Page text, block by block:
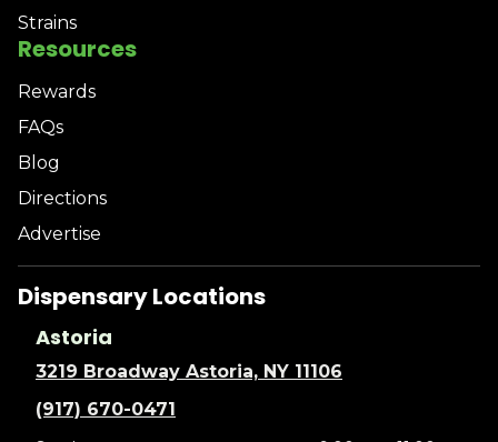
Strains
Resources
Rewards
FAQs
Blog
Directions
Advertise
Dispensary Locations
Astoria
3219 Broadway Astoria, NY 11106
(917) 670-0471